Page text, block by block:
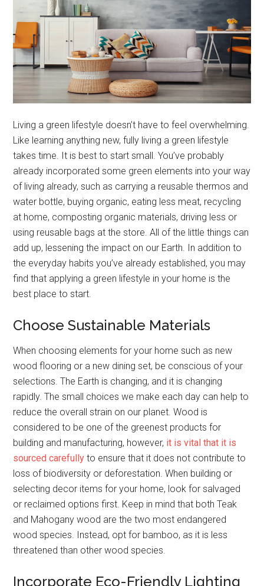
Living a green lifestyle doesn’t have to feel overwhelming.
Like learning anything new, fully living a green lifestyle
takes time. It is best to start small. You’ve probably
already incorporated some green elements into your way
of living already, such as carrying a reusable thermos and
water bottle, buying organic, eating less meat, recycling
at home, composting organic materials, driving less or
using reusable bags at the store. All of the little things can
add up, lessening the impact on our Earth. In addition to
the everyday habits you’ve already established, you may
find that applying a green lifestyle in your home is the
best place to start.
Choose Sustainable Materials
When choosing elements for your home such as new
wood flooring or a new dining set, be conscious of your
selections. The Earth is changing, and it is changing
rapidly. The small choices we make each day can help to
reduce the overall strain on our planet. Wood is
considered to be one of the greenest products for
building and manufacturing, however, it is vital that it is
sourced carefully to ensure that it does not contribute to
loss of biodiversity or deforestation. When building or
selecting decor items for your home, look for salvaged
or reclaimed options first. Keep in mind that both Teak
and Mahogany wood are the two most endangered
wood species. Instead, opt for bamboo, as it is less
threatened than other wood species.
Incorporate Eco-Friendly Lighting